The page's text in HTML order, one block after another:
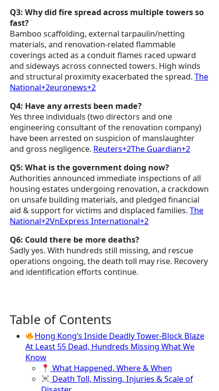
Q3: Why did fire spread across multiple towers so
fast?
Bamboo scaffolding, external tarpaulin/netting
materials, and renovation-related flammable
coverings acted as a conduit flames raced upward
and sideways across connected towers. High winds
and structural proximity exacerbated the spread. The
National+2euronews+2
Q4: Have any arrests been made?
Yes three individuals (two directors and one
engineering consultant of the renovation company)
have been arrested on suspicion of manslaughter
and gross negligence. Reuters+2The Guardian+2
Q5: What is the government doing now?
Authorities announced immediate inspections of all
housing estates undergoing renovation, a crackdown
on unsafe building materials, and pledged financial
aid & support for victims and displaced families. The
National+2VnExpress International+2
Q6: Could there be more deaths?
Sadly yes. With hundreds still missing, and rescue
operations ongoing, the death toll may rise. Recovery
and identification efforts continue.
Table of Contents
Hong Kong’s Inside Deadly Tower-Block Blaze
At Least 55 Dead, Hundreds Missing What We
Know
What Happened, Where & When
Death Toll, Missing, Injuries & Scale of